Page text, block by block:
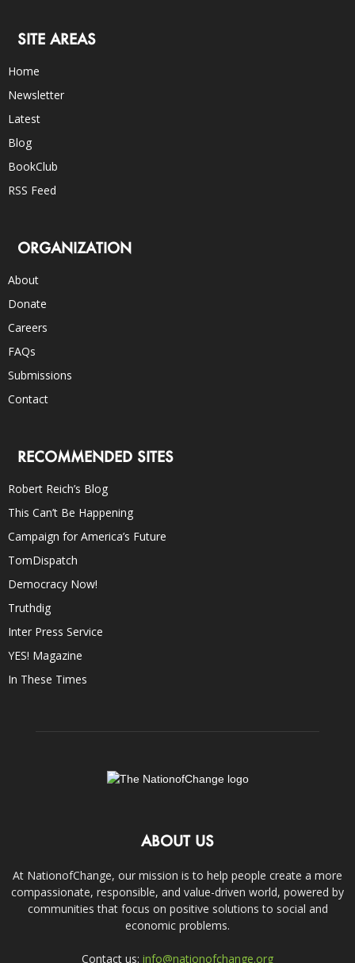
SITE AREAS
Home
Newsletter
Latest
Blog
BookClub
RSS Feed
ORGANIZATION
About
Donate
Careers
FAQs
Submissions
Contact
RECOMMENDED SITES
Robert Reich’s Blog
This Can’t Be Happening
Campaign for America’s Future
TomDispatch
Democracy Now!
Truthdig
Inter Press Service
YES! Magazine
In These Times
ABOUT US
At NationofChange, our mission is to help people create a more
compassionate, responsible, and value-driven world, powered by
communities that focus on positive solutions to social and
economic problems.
Contact us: info@nationofchange.org